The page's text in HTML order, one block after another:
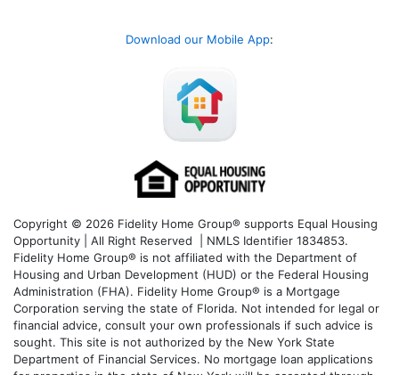
Download our Mobile App:
Copyright © 2026 Fidelity Home Group® supports Equal Housing
Opportunity | All Right Reserved | NMLS Identifier 1834853.
Fidelity Home Group® is not affiliated with the Department of
Housing and Urban Development (HUD) or the Federal Housing
Administration (FHA). Fidelity Home Group® is a Mortgage
Corporation serving the state of Florida. Not intended for legal or
financial advice, consult your own professionals if such advice is
sought. This site is not authorized by the New York State
Department of Financial Services. No mortgage loan applications